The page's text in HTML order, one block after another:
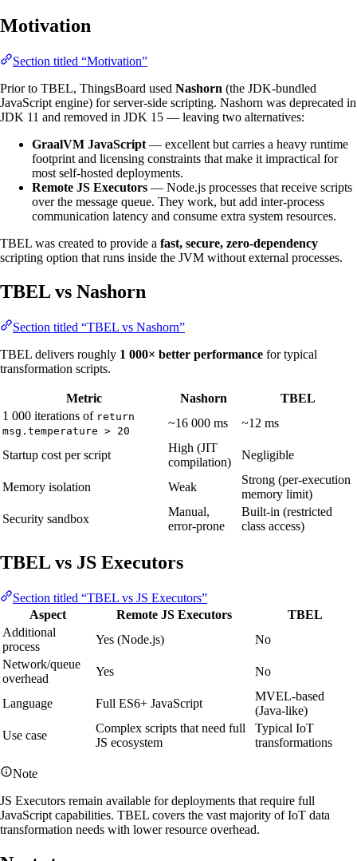
Motivation
Section titled “Motivation”
Prior to TBEL, ThingsBoard used Nashorn (the JDK-bundled
JavaScript engine) for server-side scripting. Nashorn was deprecated in
JDK 11 and removed in JDK 15 — leaving two alternatives:
GraalVM JavaScript — excellent but carries a heavy runtime
footprint and licensing constraints that make it impractical for
most self-hosted deployments.
Remote JS Executors — Node.js processes that receive scripts
over the message queue. They work, but add inter-process
communication latency and consume extra system resources.
TBEL was created to provide a fast, secure, zero-dependency
scripting option that runs inside the JVM without external processes.
TBEL vs Nashorn
Section titled “TBEL vs Nashorn”
TBEL delivers roughly 1 000× better performance for typical
transformation scripts.
Metric Nashorn
TBEL
1 000 iterations of return
msg.temperature > 20
~16 000 ms ~12 ms
Startup cost per script
High (JIT
compilation)
Negligible
Memory isolation Weak
Strong (per-execution
memory limit)
Security sandbox
Manual,
error-prone
Built-in (restricted
class access)
TBEL vs JS Executors
Section titled “TBEL vs JS Executors”
Aspect
Remote JS Executors
TBEL
Additional
process
Yes (Node.js)
No
Network/queue
overhead
Yes No
Language Full ES6+ JavaScript
MVEL-based
(Java-like)
Use case
Complex scripts that need full
JS ecosystem
Typical IoT
transformations
Note
JS Executors remain available for deployments that require full
JavaScript capabilities. TBEL covers the vast majority of IoT data
transformation needs with lower resource overhead.